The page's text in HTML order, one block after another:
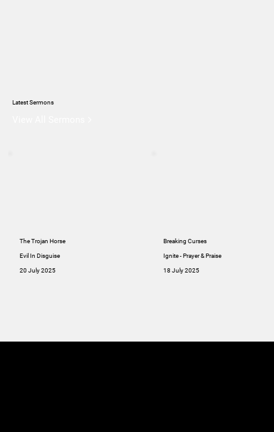
Latest Sermons
The Trojan Horse
Evil In Disguise
20 July 2025
Breaking Curses
Ignite - Prayer & Praise
18 July 2025